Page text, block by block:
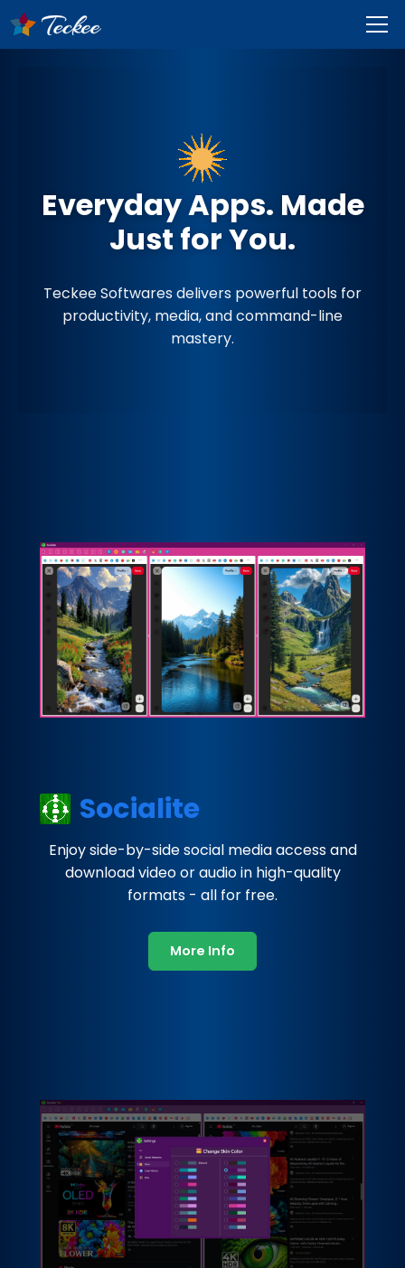
Everyday Apps. Made
Just for You.
Teckee Softwares delivers powerful tools for
productivity, media, and command-line
mastery.
Socialite
Enjoy side-by-side social media access and
download video or audio in high-quality
formats - all for free.
More Info